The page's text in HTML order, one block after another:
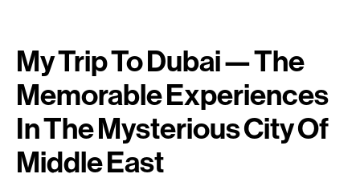
My Trip To Dubai — The
Memorable Experiences
In The Mysterious City Of
Middle East